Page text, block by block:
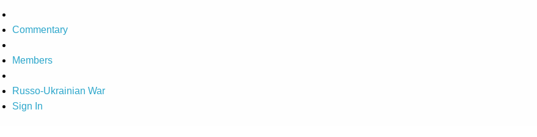
Commentary
Members
Russo-Ukrainian War
Sign In